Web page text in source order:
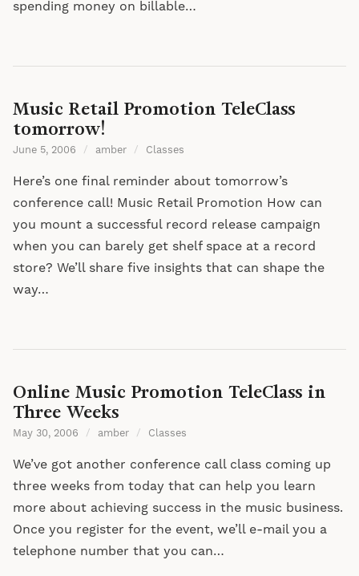
spending money on billable…
Music Retail Promotion TeleClass
tomorrow!
June 5, 2006 / amber / Classes
Here’s one final reminder about tomorrow’s
conference call! Music Retail Promotion How can
you mount a successful record release campaign
when you can barely get shelf space at a record
store? We’ll share five insights that can shape the
way…
Online Music Promotion TeleClass in
Three Weeks
May 30, 2006 / amber / Classes
We’ve got another conference call class coming up
three weeks from today that can help you learn
more about achieving success in the music business.
Once you register for the event, we’ll e-mail you a
telephone number that you can…